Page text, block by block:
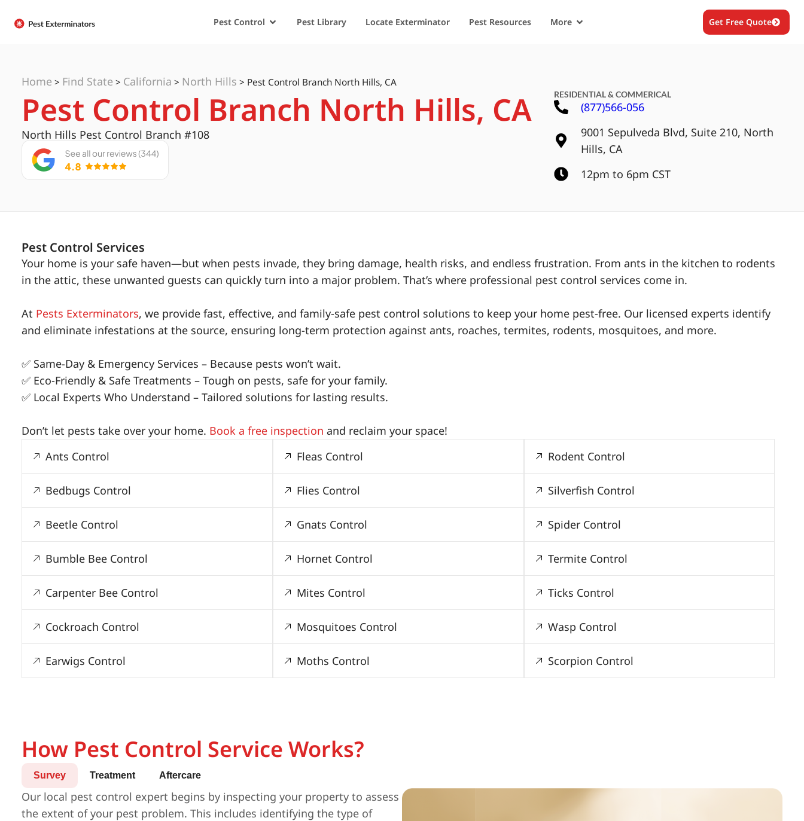
Pest Control Pest Library Locate Exterminator Pest Resources More Get Free Quote
Home > Find State > California > North Hills > Pest Control Branch North Hills, CA
Pest Control Branch North Hills, CA
North Hills Pest Control Branch #108
RESIDENTIAL & COMMERICAL
(877)566-056
9001 Sepulveda Blvd, Suite 210, North
Hills, CA
12pm to 6pm CST
Pest Control Services
Your home is your safe haven—but when pests invade, they bring damage, health risks, and endless frustration. From ants in the kitchen to rodents
in the attic, these unwanted guests can quickly turn into a major problem. That’s where professional pest control services come in.
At Pests Exterminators, we provide fast, effective, and family-safe pest control solutions to keep your home pest-free. Our licensed experts identify
and eliminate infestations at the source, ensuring long-term protection against ants, roaches, termites, rodents, mosquitoes, and more.
✅ Same-Day & Emergency Services – Because pests won’t wait.
✅ Eco-Friendly & Safe Treatments – Tough on pests, safe for your family.
✅ Local Experts Who Understand – Tailored solutions for lasting results.
Don’t let pests take over your home. Book a free inspection and reclaim your space!
Ants Control
Bedbugs Control
Beetle Control
Bumble Bee Control
Carpenter Bee Control
Cockroach Control
Earwigs Control
Fleas Control
Flies Control
Gnats Control
Hornet Control
Mites Control
Mosquitoes Control
Moths Control
Rodent Control
Silverfish Control
Spider Control
Termite Control
Ticks Control
Wasp Control
Scorpion Control
How Pest Control Service Works?
Survey Treatment Aftercare
Our local pest control expert begins by inspecting your property to assess
the extent of your pest problem. This includes identifying the type of